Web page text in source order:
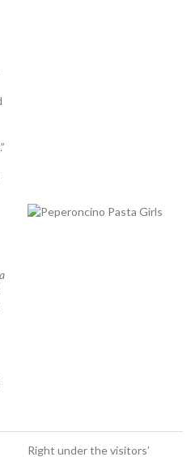
Right under the visitors’